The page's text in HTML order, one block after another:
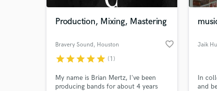
Production, Mixing, Mastering
Bravery Sound, Houston favorite_border
starstarstarstarstar (1)
My name is Brian Mertz, I've been
producing bands for about 4 years
Jaik
In
and